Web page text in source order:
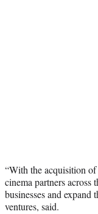
“With the acquisition
cinema partners across
businesses and
ventures, said.